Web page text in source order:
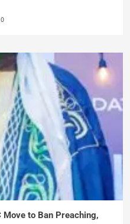
0
Move to Ban Preaching,